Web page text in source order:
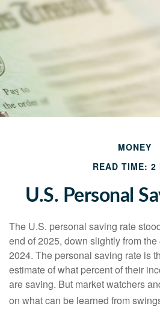
MONEY
READ TIME: 2
U.S. Personal
The U.S. personal saving rate
end of 2025, down slightly from
2024. The personal saving rate is
estimate of what percent of their
are saving. But market watchers
on what can be learned from